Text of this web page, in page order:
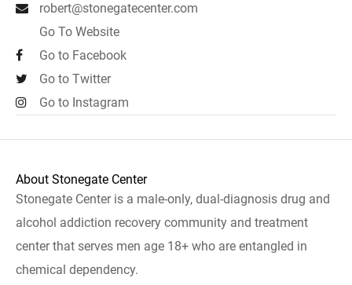
robert@stonegatecenter.com
Go To Website
Go to Facebook
Go to Twitter
Go to Instagram
About Stonegate Center
Stonegate Center is a male-only, dual-diagnosis drug and
alcohol addiction recovery community and treatment
center that serves men age 18+ who are entangled in
chemical dependency.